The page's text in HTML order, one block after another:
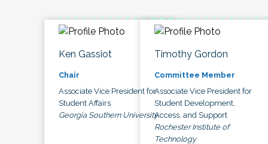
Ken Gassiot
Chair
Associate Vice President for
Student Affairs
Georgia Southern University
Timothy Gordon
Committee Member
Associate Vice President for
Student Development,
Access, and Support
Rochester Institute of
Technology